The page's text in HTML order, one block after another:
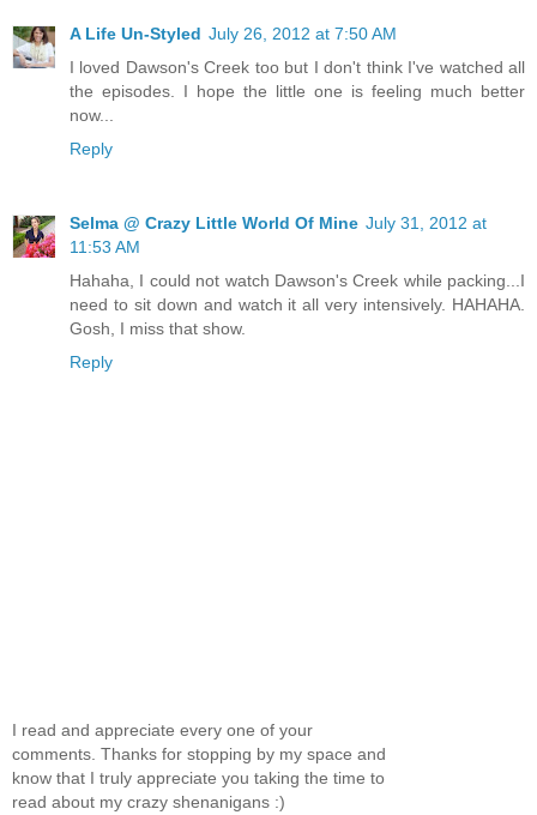
A Life Un-Styled July 26, 2012 at 7:50 AM
I loved Dawson's Creek too but I don't think I've watched all
the episodes. I hope the little one is feeling much better
now...
Reply
Selma @ Crazy Little World Of Mine July 31, 2012 at
11:53 AM
Hahaha, I could not watch Dawson's Creek while packing...I
need to sit down and watch it all very intensively. HAHAHA.
Gosh, I miss that show.
Reply
I read and appreciate every one of your
comments. Thanks for stopping by my space and
know that I truly appreciate you taking the time to
read about my crazy shenanigans :)